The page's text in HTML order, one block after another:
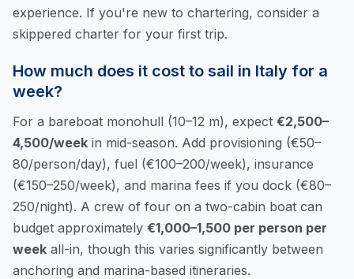
experience. If you're new to chartering, consider a
skippered charter for your first trip.
How much does it cost to sail in Italy for a
week?
For a bareboat monohull (10–12 m), expect €2,500–
4,500/week in mid-season. Add provisioning (€50–
80/person/day), fuel (€100–200/week), insurance
(€150–250/week), and marina fees if you dock (€80–
250/night). A crew of four on a two-cabin boat can
budget approximately €1,000–1,500 per person per
week all-in, though this varies significantly between
anchoring and marina-based itineraries.